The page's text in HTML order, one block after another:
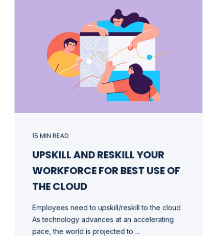
15 MIN READ
UPSKILL AND RESKILL YOUR
WORKFORCE FOR BEST USE OF
THE CLOUD
Employees need to upskill/reskill to the cloud
As technology advances at an accelerating
pace, the world is projected to ...